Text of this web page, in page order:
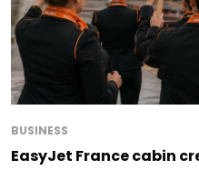
BUSINESS
EasyJet France cabin